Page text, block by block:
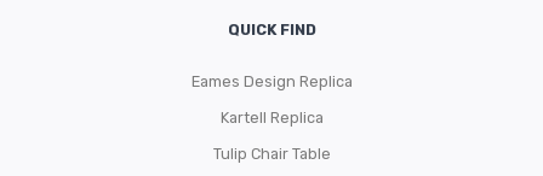
QUICK FIND
Eames Design Replica
Kartell Replica
Tulip Chair Table